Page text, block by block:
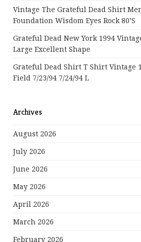
Vintage The Grateful Dead Shirt
Foundation Wisdom Eyes Rock 80’s
Grateful Dead New York 1994
Large Excellent Shape
Grateful Dead Shirt T Shirt Vintage
Field 7/23/94 7/24/94 L
Archives
August 2026
July 2026
June 2026
May 2026
April 2026
March 2026
February 2026